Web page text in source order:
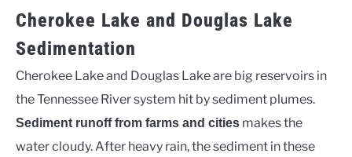
Cherokee Lake and Douglas Lake
Sedimentation
Cherokee Lake and Douglas Lake are big reservoirs in
the Tennessee River system hit by sediment plumes.
Sediment runoff from farms and cities makes the
water cloudy. After heavy rain, the sediment in these